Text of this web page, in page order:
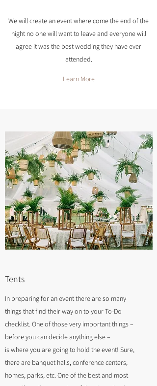
We will create an event where come the end of the
night no one will want to leave and everyone will
agree it was the best wedding they have ever
attended.
Learn More
Tents
In preparing for an event there are so many
things that find their way on to your To-Do
checklist. One of those very important things –
before you can decide anything else –
is where you are going to hold the event! Sure,
there are banquet halls, conference centers,
homes, parks, etc. One of the best and most